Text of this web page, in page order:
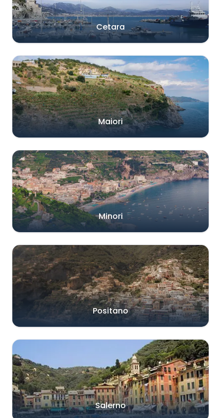
Cetara
Maiori
Minori
Positano
Salerno